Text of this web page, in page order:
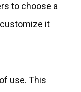
to choose a
it
use. This